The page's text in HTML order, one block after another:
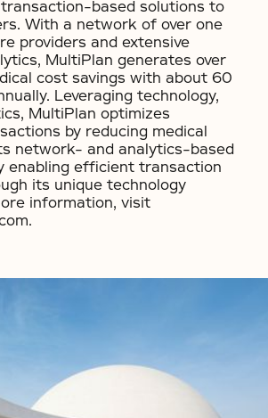
based solutions to
With a network of over one
providers and extensive
MultiPlan generates over
cost savings with about 60
Leveraging technology,
MultiPlan optimizes
by reducing medical
network- and analytics-based
enabling efficient transaction
its unique technology
information, visit